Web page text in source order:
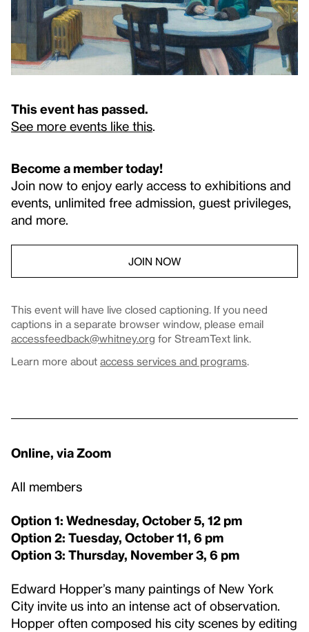
This event has passed.
See more events like this.
Become a member today!
Join now to enjoy early access to exhibitions and
events, unlimited free admission, guest privileges,
and more.
JOIN NOW
This event will have live closed captioning. If you need
captions in a separate browser window, please email
accessfeedback@whitney.org for StreamText link.
Learn more about access services and programs.
Online, via Zoom
All members
Option 1: Wednesday, October 5, 12 pm
Option 2: Tuesday, October 11, 6 pm
Option 3: Thursday, November 3, 6 pm
Edward Hopper’s many paintings of New York
City invite us into an intense act of observation.
Hopper often composed his city scenes by editing